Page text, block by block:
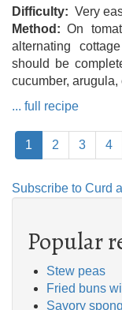
Difficulty
Very
Method
On
alternating
should be
cucumber,
... full recipe
Pagination
Current
page
1 Page
2 Page
3 4
Subscribe to Curd
Popular
Stew peas
Fried buns
Savory